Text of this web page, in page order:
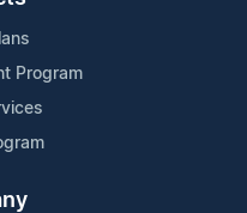
Program